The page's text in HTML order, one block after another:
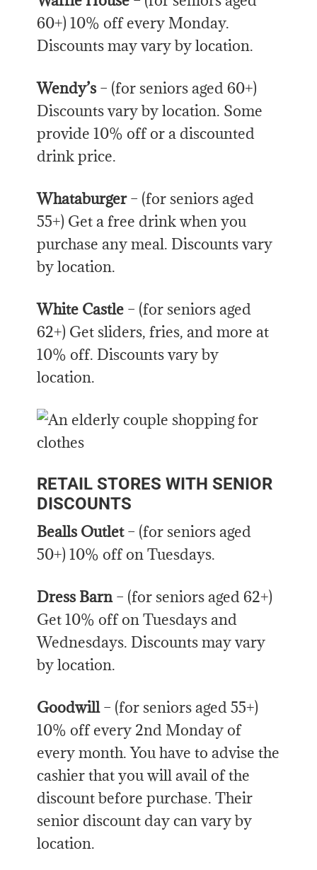
60+) 10% off every Monday.
Discounts may vary by location.
Wendy’s– (for seniors aged 60+)
Discounts vary by location. Some
provide 10% off or a discounted
drink price.
Whataburger– (for seniors aged
55+) Get a free drink when you
purchase any meal. Discounts vary
by location.
White Castle – (for seniors aged
62+) Get sliders, fries, and more at
10% off. Discounts vary by
location.
RETAIL STORES WITH SENIOR
DISCOUNTS
Bealls Outlet– (for seniors aged
50+) 10% off on Tuesdays.
Dress Barn– (for seniors aged 62+)
Get 10% off on Tuesdays and
Wednesdays. Discounts may vary
by location.
Goodwill– (for seniors aged 55+)
10% off every 2nd Monday of
every month. You have to advise the
cashier that you will avail of the
discount before purchase. Their
senior discount day can vary by
location.